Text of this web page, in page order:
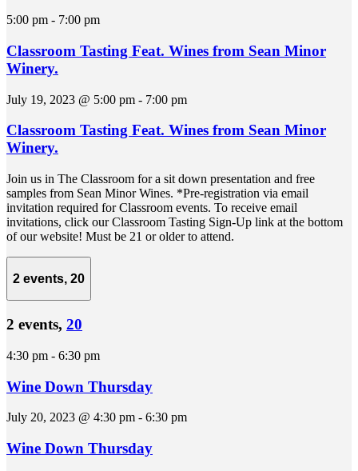
5:00 pm - 7:00 pm
Classroom Tasting Feat. Wines from Sean Minor
Winery.
July 19, 2023 @ 5:00 pm - 7:00 pm
Classroom Tasting Feat. Wines from Sean Minor
Winery.
Join us in The Classroom for a sit down presentation and free
samples from Sean Minor Wines. *Pre-registration via email
invitation required for Classroom events. To receive email
invitations, click our Classroom Tasting Sign-Up link at the bottom
of our website! Must be 21 or older to attend.
2 events, 20
2 events, 20
4:30 pm - 6:30 pm
Wine Down Thursday
July 20, 2023 @ 4:30 pm - 6:30 pm
Wine Down Thursday